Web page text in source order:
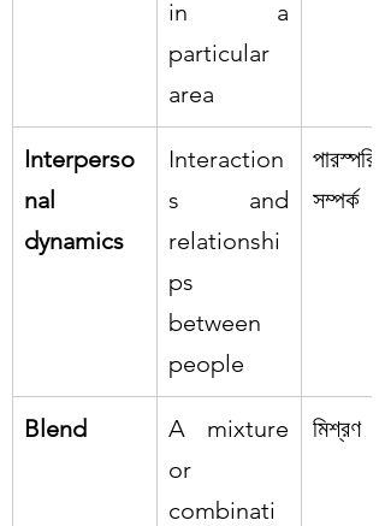
in a
particular
area
Interperso
nal
dynamics
Interaction
s and
relationshi
ps
between
people
পারস্পরিক
সম্পর্ক
Blend
A mixture
or
combinati
মিশ্রণ